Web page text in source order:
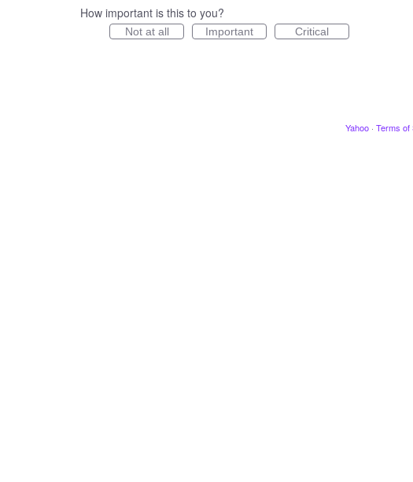
How important is this to you?
Not at all Important Critical
Yahoo · Terms of